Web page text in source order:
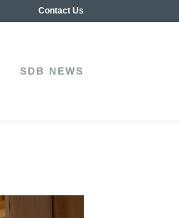
Contact Us
SDB NEWS